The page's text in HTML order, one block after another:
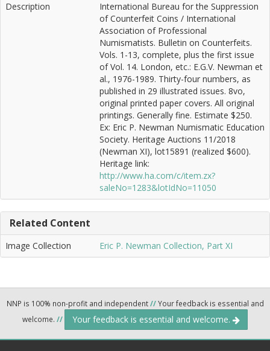
Description
International Bureau for the Suppression
of Counterfeit Coins / International
Association of Professional
Numismatists. Bulletin on Counterfeits.
Vols. 1-13, complete, plus the first issue
of Vol. 14. London, etc.: E.G.V. Newman et
al., 1976-1989. Thirty-four numbers, as
published in 29 illustrated issues. 8vo,
original printed paper covers. All original
printings. Generally fine. Estimate $250.
Ex: Eric P. Newman Numismatic Education
Society. Heritage Auctions 11/2018
(Newman XI), lot15891 (realized $600).
Heritage link:
http://www.ha.com/c/item.zx?
saleNo=1283&lotIdNo=11050
Related Content
Image Collection Eric P. Newman Collection, Part XI
NNP is 100% non-profit and independent//Your feedback is essential and
welcome. // Your feedback is essential and welcome.